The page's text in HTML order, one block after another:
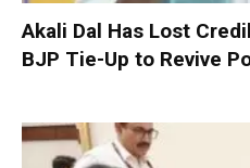
Akali Dal Has Lost
BJP Tie-Up to Revive